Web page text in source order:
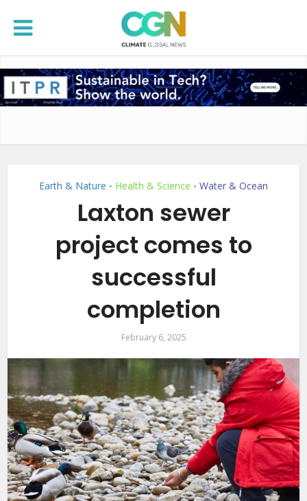
Earth & Nature • Health & Science • Water & Ocean
Laxton sewer
project comes to
successful
completion
February 6, 2025